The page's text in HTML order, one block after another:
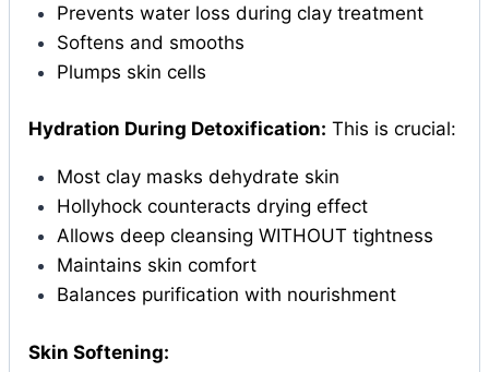
Prevents water loss during clay treatment
Softens and smooths
Plumps skin cells
Hydration During Detoxification: This is crucial:
Most clay masks dehydrate skin
Hollyhock counteracts drying effect
Allows deep cleansing WITHOUT tightness
Maintains skin comfort
Balances purification with nourishment
Skin Softening: